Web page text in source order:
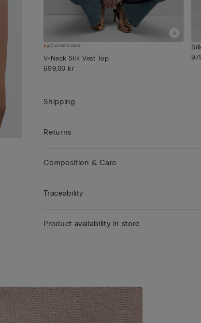
Customisable
V-Neck Silk Vest Top
699,00 kr
Shipping
Returns
Composition & Care
Traceability
Product availability in store